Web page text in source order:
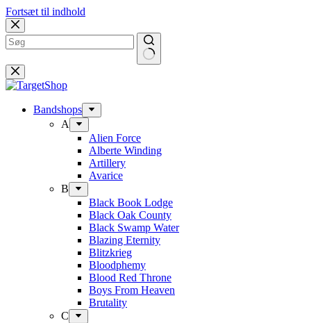
Fortsæt til indhold
Bandshops
A
Alien Force
Alberte Winding
Artillery
Avarice
B
Black Book Lodge
Black Oak County
Black Swamp Water
Blazing Eternity
Blitzkrieg
Bloodphemy
Blood Red Throne
Boys From Heaven
Brutality
C